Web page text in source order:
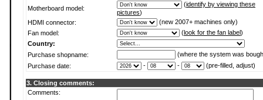
Motherboard model:
(identify by viewing these
pictures)
HDMI connector:
(new 2007+ machines only)
Fan model:
(look for the fan label)
Country:
Purchase shopname:
(where the system was
Purchase date:
- - (pre-filled, adjust)
3. Closing comments:
Comments: